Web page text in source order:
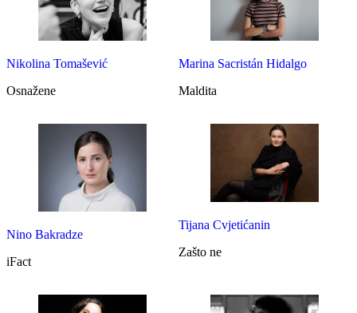
Nikolina Tomašević
Osnažene
Marina Sacristán Hidalgo
Maldita
Nino Bakradze
iFact
Tijana Cvjetićanin
Zašto ne